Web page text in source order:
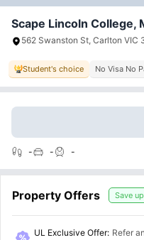
Scape Lincoln College,
562 Swanston St, Carlton VIC
Student's choice No Visa No
- - -
Property Offers Save
UL Exclusive Offer: Refer